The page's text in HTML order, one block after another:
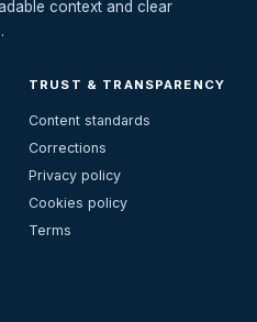
context and clear
TRUST & TRANSPARENCY
Content standards
Corrections
Privacy policy
Cookies policy
Terms